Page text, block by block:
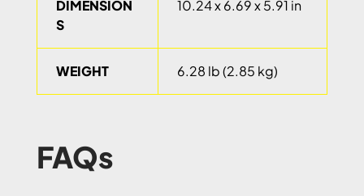
DIMENSION
S
10.24 x 6.69 x 5.91 in
WEIGHT 6.28 lb (2.85 kg)
FAQs